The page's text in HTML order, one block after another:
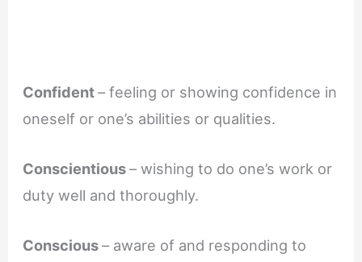
Confident– feeling or showing confidence in
oneself or one’s abilities or qualities.
Conscientious– wishing to do one’s work or
duty well and thoroughly.
Conscious– aware of and responding to